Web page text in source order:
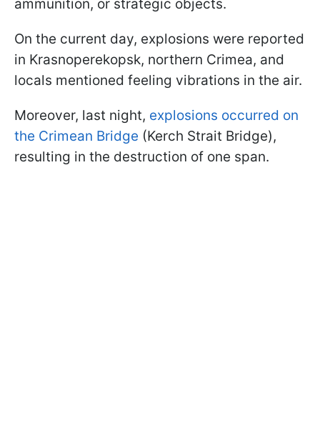
ammunition, or strategic objects.
On the current day, explosions were reported
in Krasnoperekopsk, northern Crimea, and
locals mentioned feeling vibrations in the air.
Moreover, last night, explosions occurred on
the Crimean Bridge (Kerch Strait Bridge),
resulting in the destruction of one span.